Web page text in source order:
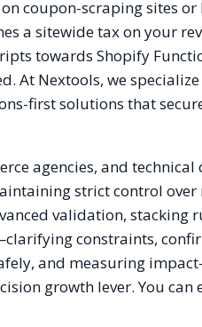
on coupon-scraping sites
a sitewide tax on your
towards Shopify
At Nextools, we
first solutions that
agencies, and technical
strict control
validation, stacking
constraints,
and measuring
growth lever. You can